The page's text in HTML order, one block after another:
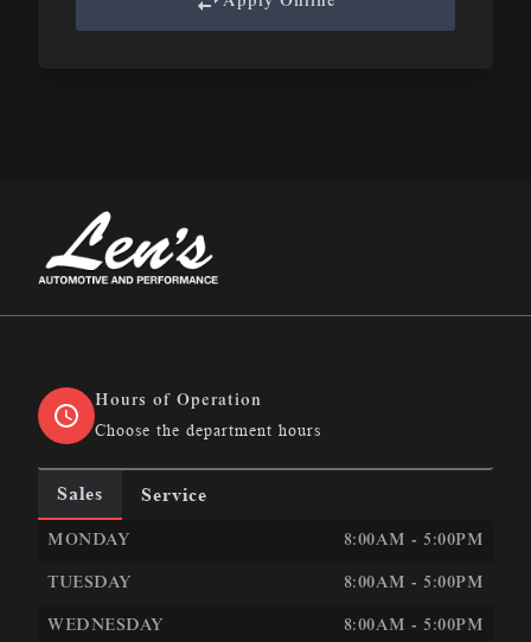
Len&#039;s Automotive &amp; Performance
Hours of Operation
Choose the department hours
Sales Service
LEN&#039;S AUTOMOTIVE &AMP; PERFORMANCE
MONDAY 8:00AM - 5:00PM
TUESDAY 8:00AM - 5:00PM
WEDNESDAY 8:00AM - 5:00PM